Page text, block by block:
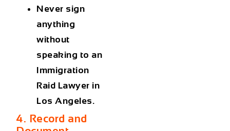
Never sign
anything
without
speaking to an
Immigration
Raid Lawyer in
Los Angeles.
4. Record and